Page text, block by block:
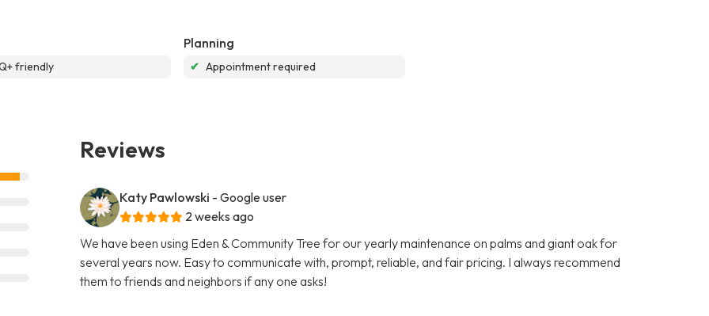
friendly
Planning
✔ Appointment required
Reviews
Katy Pawlowski - Google user
2 weeks ago
We have been using Eden & Community Tree for our yearly maintenance on palms and giant oak for
several years now. Easy to communicate with, prompt, reliable, and fair pricing. I always recommend
them to friends and neighbors if any one asks!